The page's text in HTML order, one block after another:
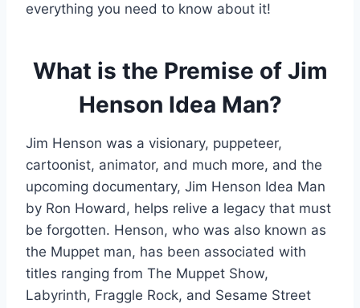
everything you need to know about it!
What is the Premise of Jim
Henson Idea Man?
Jim Henson was a visionary, puppeteer,
cartoonist, animator, and much more, and the
upcoming documentary, Jim Henson Idea Man
by Ron Howard, helps relive a legacy that must
be forgotten. Henson, who was also known as
the Muppet man, has been associated with
titles ranging from The Muppet Show,
Labyrinth, Fraggle Rock, and Sesame Street